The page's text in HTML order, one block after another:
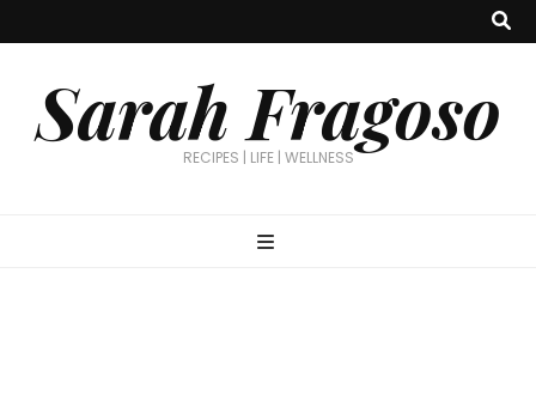
Sarah Fragoso
RECIPES | LIFE | WELLNESS